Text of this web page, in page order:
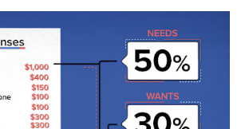
from setting clear financial goals and
to saving for emergencies, paying off
for the future. It's important to
finance is a highly individualised
works for one person may not work for